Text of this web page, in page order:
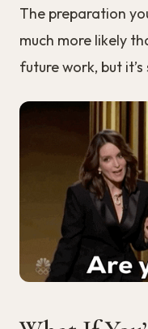
The preparation
much more likely
future work, but